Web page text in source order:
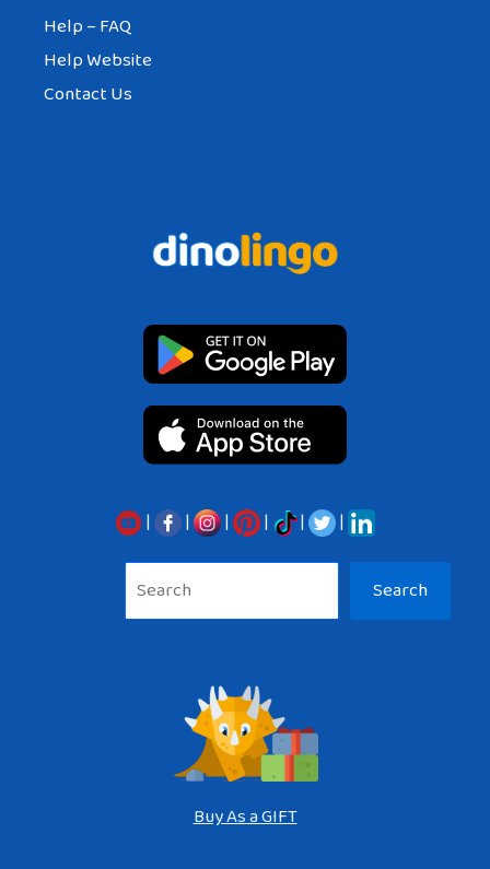
Help – FAQ
Help Website
Contact Us
| | | | |
|
Search
Buy As a GIFT